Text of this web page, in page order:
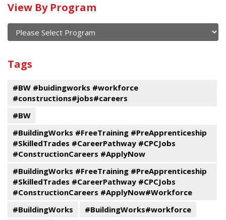
Calendar
of
current
and
past
events
View By Program
Program
Tags
#BW #buidingworks #workforce
#constructions#jobs#careers
#BW
#BuildingWorks #FreeTraining #PreApprenticeship
#SkilledTrades #CareerPathway #CPCJobs
#ConstructionCareers #ApplyNow
#BuildingWorks #FreeTraining #PreApprenticeship
#SkilledTrades #CareerPathway #CPCJobs
#ConstructionCareers #ApplyNow#Workforce
#BuildingWorks
#BuildingWorks#workforce